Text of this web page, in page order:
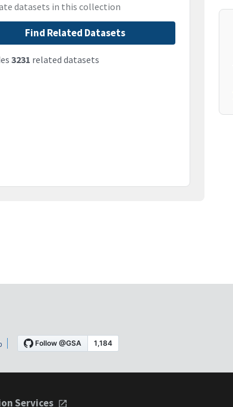
datasets in this collection
Find Related Datasets
3231 related datasets
Services